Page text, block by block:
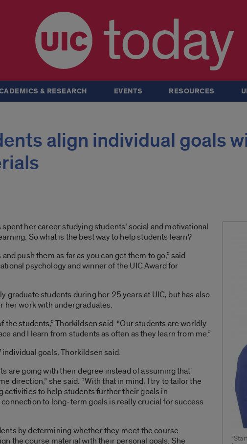
today
& RESEARCH EVENTS RESOURCES
align individual goals
her career studying students’ social and motivational
So what is the best way to help students learn?
push them as far as you can get them to go,” said
psychology and winner of the UIC Award for
graduate students during her 25 years at UIC, but has also
her work with undergraduates.
the students,” Thorkildsen said. “Our students are worldly.
and I learn from students as often as they learn from me.”
goals, Thorkildsen said.
are going with their degree instead of assuming that
direction,” she said. “With that in mind, I try to tailor the
activities to help students further their goals in
to long-term goals is really crucial for success
by determining whether they meet the course
the course material with their personal goals. She